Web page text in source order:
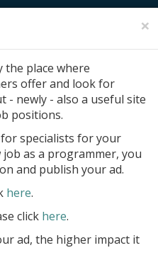
site
ad
in
×
place where
offer and look for
- newly - also a useful site
positions.
specialists for your
as a programmer, you
and publish your ad.
here.
click here.
ad, the higher impact it